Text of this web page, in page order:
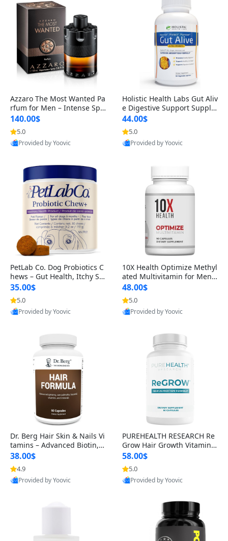
Azzaro The Most Wanted Pa
rfum for Men – Intense Spic
y Seductive Long Lasting Lu
xury Cologne for Date Night
3.38 fl oz
140.00$
5.0
Provided by Yoovic
Holistic Health Labs Gut Aliv
e Digestive Support Supple
ment – Natural Relief for IB
S, Acid Reflux, Heartburn, B
loating & Gas (60 Capsules)
44.00$
5.0
Provided by Yoovic
PetLab Co. Dog Probiotics C
hews – Gut Health, Itchy Ski
n, Allergy & Yeast Support f
or Small, Medium & Large
Dogs 119 g
35.00$
5.0
Provided by Yoovic
10X Health Optimize Methyl
ated Multivitamin for Men –
34-in-1 Formula with Methy
l B Complex, B12 (800 mcg),
5-MTHF & NAC (90 Capsule
s)
48.00$
5.0
Provided by Yoovic
Dr. Berg Hair Skin & Nails Vi
tamins – Advanced Biotin, S
aw Palmetto & DHT Blocker
Formula (90 Veg Capsules)
38.00$
4.9
Provided by Yoovic
PUREHEALTH RESEARCH Re
Grow Hair Growth Vitamins
– Biotin, Saw Palmetto & Col
lagen Hair Supplement for
Thicker, Healthier Hair (60 C
apsules)
58.00$
5.0
Provided by Yoovic